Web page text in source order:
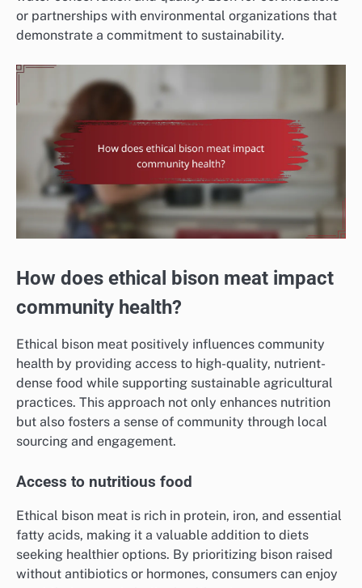
or partnerships with environmental organizations that
demonstrate a commitment to sustainability.
How does ethical bison meat impact
community health?
Ethical bison meat positively influences community
health by providing access to high-quality, nutrient-
dense food while supporting sustainable agricultural
practices. This approach not only enhances nutrition
but also fosters a sense of community through local
sourcing and engagement.
Access to nutritious food
Ethical bison meat is rich in protein, iron, and essential
fatty acids, making it a valuable addition to diets
seeking healthier options. By prioritizing bison raised
without antibiotics or hormones, consumers can enjoy